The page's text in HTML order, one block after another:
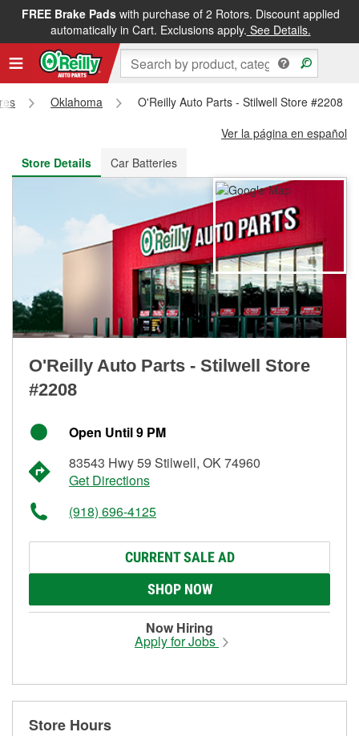
FREE Brake Padswith purchase of 2 Rotors. Discount applied
automatically in Cart. Exclusions apply. See Details.
FREE NEXT DAY DELIVERY&FREE PICKUP IN STORE
Oklahoma
O'Reilly Auto Parts - Stilwell Store #2208
Ver la página en español
Store Details
Car Batteries
O'Reilly Auto Parts - Stilwell Store
#2208
Open Until 9 PM
83543 Hwy 59 Stilwell, OK 74960
Get Directions
(918) 696-4125
CURRENT SALE AD
SHOP NOW
Now Hiring
Apply for Jobs
Store Hours